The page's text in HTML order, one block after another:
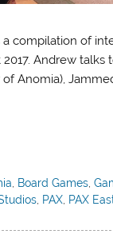
a compilation of
Andrew talks
Anomia),
Board Games ,
, PAX, PAX